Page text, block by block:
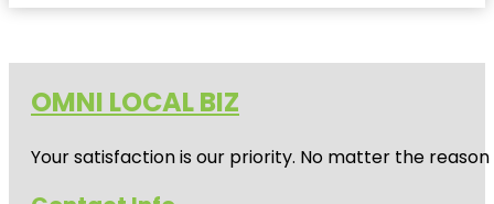
OMNI LOCAL BIZ
Your satisfaction is our priority. No matter the